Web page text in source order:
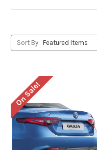
Sort By:
On Sale!